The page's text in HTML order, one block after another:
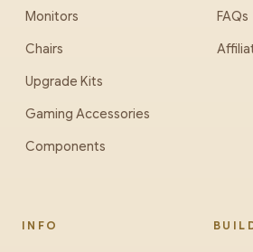
Monitors
Chairs
Upgrade Kits
Gaming Accessories
Components
FAQs
INFO